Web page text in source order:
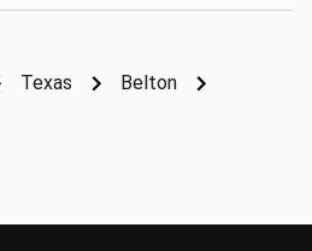
Texas
Belton